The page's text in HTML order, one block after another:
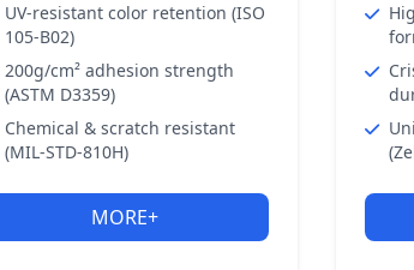
UV-resistant color retention (ISO
105-B02)
200g/cm² adhesion strength
(ASTM D3359)
Chemical & scratch resistant
(MIL-STD-810H)
MORE+